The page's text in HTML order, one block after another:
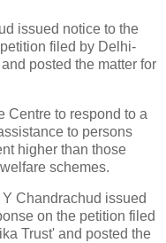
issued notice to the
filed by Delhi-
posted the matter for
Centre to respond to a
to persons
higher than those
schemes.
Chandrachud issued
on the petition filed
Trust' and posted the